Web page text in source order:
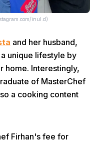
inul.d)
and her husband,
unique lifestyle by
home. Interestingly,
of MasterChef
a cooking content
Firhan's fee for